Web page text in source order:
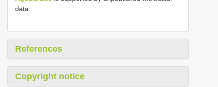
data.
References
Copyright notice